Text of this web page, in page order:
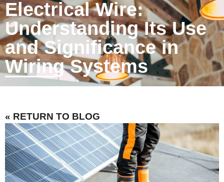
Electrical Wire:
Understanding Its Use
and Significance in
Wiring Systems
« RETURN TO BLOG